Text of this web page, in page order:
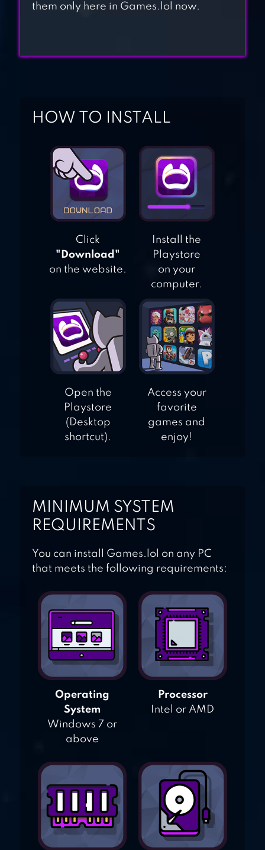
them only here in Games.lol now.
HOW TO INSTALL
Click
"Download"
on the website.
Install the
Playstore
on your
computer.
Open the
Playstore
(Desktop
shortcut).
Access your
favorite
games and
enjoy!
MINIMUM SYSTEM
REQUIREMENTS
You can install Games.lol on any PC
that meets the following requirements:
Operating
System
Windows 7 or
above
Processor
Intel or AMD